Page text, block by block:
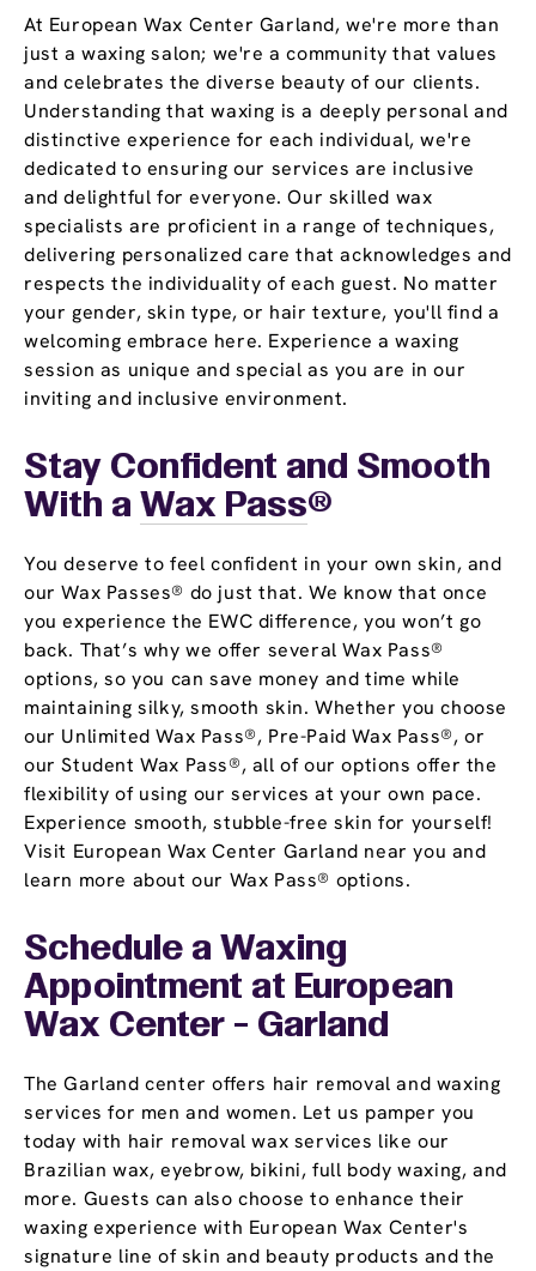
At European Wax Center Garland, we're more than
just a waxing salon; we're a community that values
and celebrates the diverse beauty of our clients.
Understanding that waxing is a deeply personal and
distinctive experience for each individual, we're
dedicated to ensuring our services are inclusive
and delightful for everyone. Our skilled wax
specialists are proficient in a range of techniques,
delivering personalized care that acknowledges and
respects the individuality of each guest. No matter
your gender, skin type, or hair texture, you'll find a
welcoming embrace here. Experience a waxing
session as unique and special as you are in our
inviting and inclusive environment.
Stay Confident and Smooth
With a Wax Pass®
You deserve to feel confident in your own skin, and
our Wax Passes® do just that. We know that once
you experience the EWC difference, you won’t go
back. That’s why we offer several Wax Pass®
options, so you can save money and time while
maintaining silky, smooth skin. Whether you choose
our Unlimited Wax Pass®, Pre-Paid Wax Pass®, or
our Student Wax Pass®, all of our options offer the
flexibility of using our services at your own pace.
Experience smooth, stubble-free skin for yourself!
Visit European Wax Center Garland near you and
learn more about our Wax Pass® options.
Schedule a Waxing
Appointment at European
Wax Center - Garland
The Garland center offers hair removal and waxing
services for men and women. Let us pamper you
today with hair removal wax services like our
Brazilian wax, eyebrow, bikini, full body waxing, and
more. Guests can also choose to enhance their
waxing experience with European Wax Center's
signature line of skin and beauty products and the